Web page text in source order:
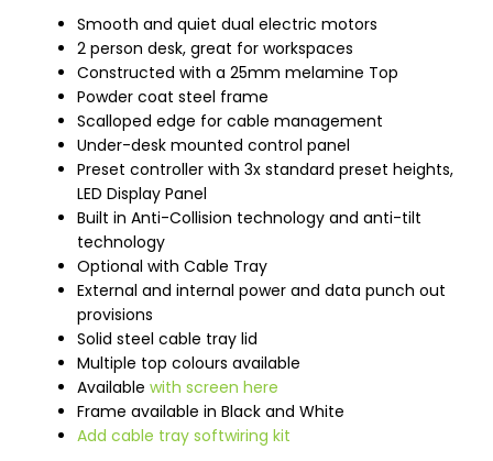
Smooth and quiet dual electric motors
2 person desk, great for workspaces
Constructed with a 25mm melamine Top
Powder coat steel frame
Scalloped edge for cable management
Under-desk mounted control panel
Preset controller with 3x standard preset heights,
LED Display Panel
Built in Anti-Collision technology and anti-tilt
technology
Optional with Cable Tray
External and internal power and data punch out
provisions
Solid steel cable tray lid
Multiple top colours available
Available with screen here
Frame available in Black and White
Add cable tray softwiring kit